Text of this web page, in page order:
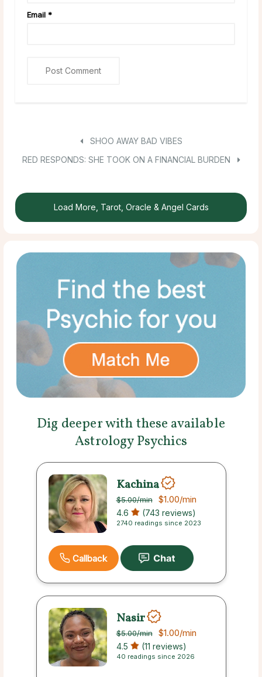
Email *
SHOO AWAY BAD VIBES
RED RESPONDS: SHE TOOK ON A FINANCIAL BURDEN
Load More, Tarot, Oracle & Angel Cards
Dig deeper with these available
Astrology Psychics
Kachina
$5.00/min $1.00/min
4.6 (743 reviews)
2740 readings since 2023
Callback
Nasir
$5.00/min $1.00/min
4.5 (11 reviews)
40 readings since 2026